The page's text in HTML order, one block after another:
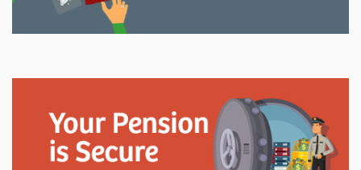
In This Section
Read all about the governance, oversight, and
operational functions that ensure your LAPP pension
is on track.
Explore